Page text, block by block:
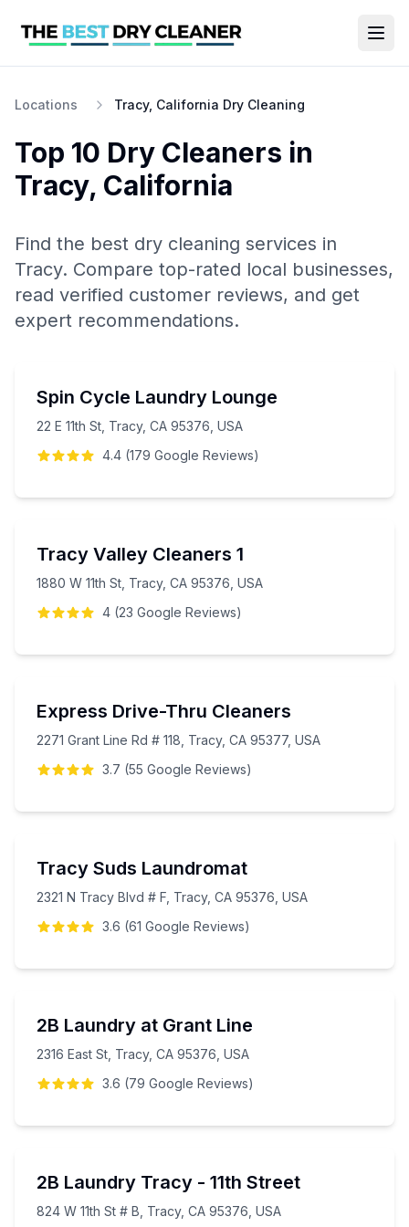
Locations Tracy, California Dry Cleaning
Top 10 Dry Cleaners in
Tracy, California
Find the best dry cleaning services in
Tracy. Compare top-rated local businesses,
read verified customer reviews, and get
expert recommendations.
Spin Cycle Laundry Lounge
22 E 11th St, Tracy, CA 95376, USA
4.4 (179 Google Reviews)
Tracy Valley Cleaners 1
1880 W 11th St, Tracy, CA 95376, USA
4 (23 Google Reviews)
Express Drive-Thru Cleaners
2271 Grant Line Rd # 118, Tracy, CA 95377, USA
3.7 (55 Google Reviews)
Tracy Suds Laundromat
2321 N Tracy Blvd # F, Tracy, CA 95376, USA
3.6 (61 Google Reviews)
2B Laundry at Grant Line
2316 East St, Tracy, CA 95376, USA
3.6 (79 Google Reviews)
2B Laundry Tracy - 11th Street
824 W 11th St # B, Tracy, CA 95376, USA